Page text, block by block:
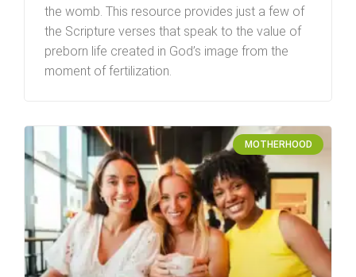
the womb. This resource provides just a few of
the Scripture verses that speak to the value of
preborn life created in God’s image from the
moment of fertilization.
MOTHERHOOD